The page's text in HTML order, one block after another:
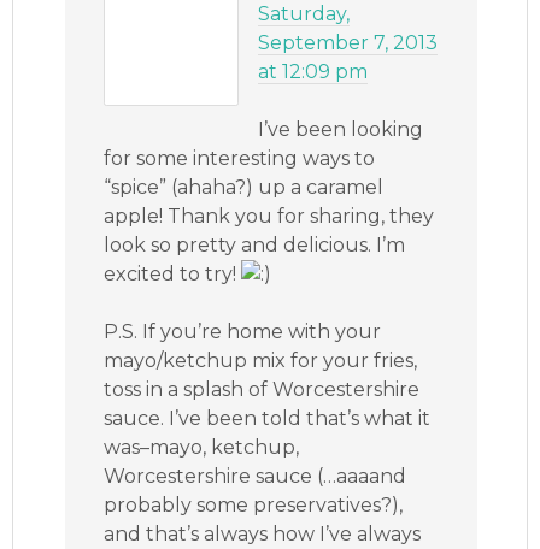
Saturday,
September 7, 2013
at 12:09 pm
I’ve been looking
for some interesting ways to
“spice” (ahaha?) up a caramel
apple! Thank you for sharing, they
look so pretty and delicious. I’m
excited to try!
P.S. If you’re home with your
mayo/ketchup mix for your fries,
toss in a splash of Worcestershire
sauce. I’ve been told that’s what it
was–mayo, ketchup,
Worcestershire sauce (…aaaand
probably some preservatives?),
and that’s always how I’ve always